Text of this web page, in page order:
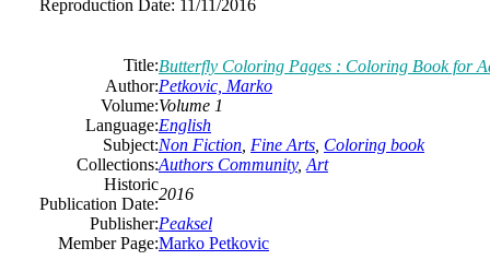
Reproduction Date: 11/11/2016
Title:Butterfly Coloring Pages : Coloring Book for
Author:Petkovic, Marko
Volume:Volume 1
Language:English
Subject:Non Fiction Fine Arts Coloring book
Collections:Authors Community, Art
Historic
Publication Date:
2016
Publisher:Peaksel
Member Page:Marko Petkovic